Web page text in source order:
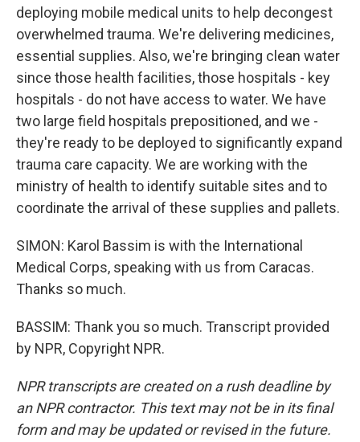
deploying mobile medical units to help decongest
overwhelmed trauma. We're delivering medicines,
essential supplies. Also, we're bringing clean water
since those health facilities, those hospitals - key
hospitals - do not have access to water. We have
two large field hospitals prepositioned, and we -
they're ready to be deployed to significantly expand
trauma care capacity. We are working with the
ministry of health to identify suitable sites and to
coordinate the arrival of these supplies and pallets.
SIMON: Karol Bassim is with the International
Medical Corps, speaking with us from Caracas.
Thanks so much.
BASSIM: Thank you so much. Transcript provided
by NPR, Copyright NPR.
NPR transcripts are created on a rush deadline by
an NPR contractor. This text may not be in its final
form and may be updated or revised in the future.